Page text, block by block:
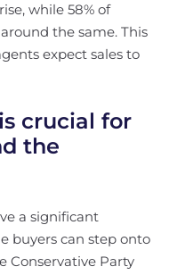
while 58% of
the same. This
expect sales to
crucial for
the
a significant
buyers can step onto
Conservative Party